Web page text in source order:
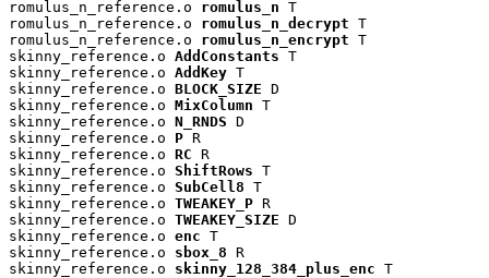
romulus_n_reference.o romulus_n T
romulus_n_reference.o romulus_n_decrypt T
romulus_n_reference.o romulus_n_encrypt T
skinny_reference.o AddConstants T
skinny_reference.o AddKey T
skinny_reference.o BLOCK_SIZE D
skinny_reference.o MixColumn T
skinny_reference.o N_RNDS D
skinny_reference.o P R
skinny_reference.o RC R
skinny_reference.o ShiftRows T
skinny_reference.o SubCell8 T
skinny_reference.o TWEAKEY_P R
skinny_reference.o TWEAKEY_SIZE D
skinny_reference.o enc T
skinny_reference.o sbox_8 R
skinny_reference.o skinny_128_384_plus_enc T